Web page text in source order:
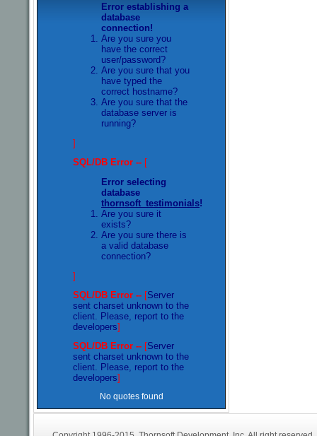
Error establishing a
database
connection!
Are you sure you
have the correct
user/password?
Are you sure that you
have typed the
correct hostname?
Are you sure that the
database server is
running?
]
SQL/DB Error -- [
Error selecting
database
thornsoft_testimonials!
Are you sure it
exists?
Are you sure there is
a valid database
connection?
]
SQL/DB Error -- [Server
sent charset unknown to the
client. Please, report to the
developers]
SQL/DB Error -- [Server
sent charset unknown to the
client. Please, report to the
developers]
No quotes found